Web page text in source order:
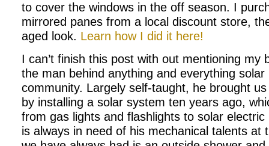
to cover the windows in the off season. I
mirrored panes from a local discount store,
aged look. Learn how I did it here!
I can’t finish this post with out mentioning my
the man behind anything and everything solar
community. Largely self-taught, he brought
by installing a solar system ten years ago,
from gas lights and flashlights to solar
is always in need of his mechanical talents at